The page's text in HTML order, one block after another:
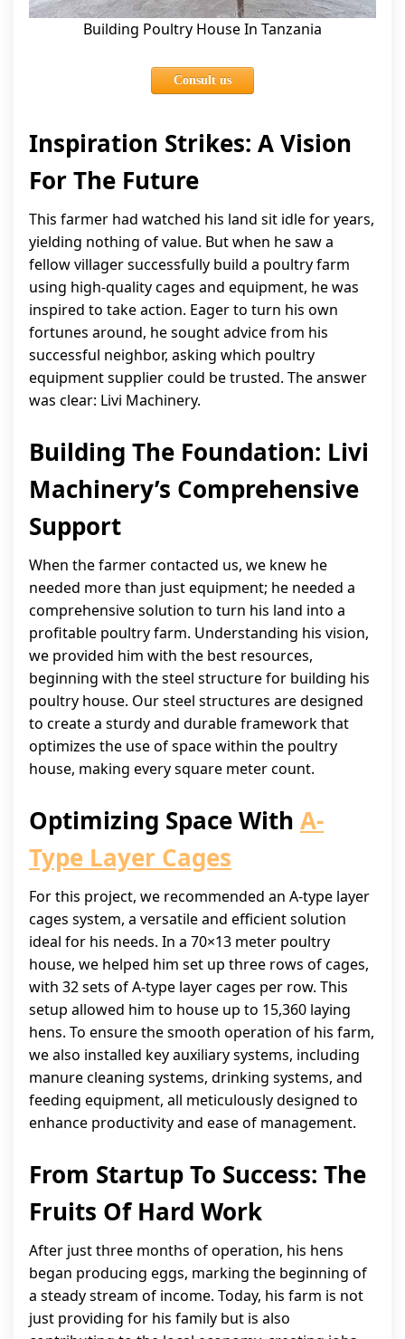
Building Poultry House In Tanzania
Consult us
Inspiration Strikes: A Vision
For The Future
This farmer had watched his land sit idle for years,
yielding nothing of value. But when he saw a
fellow villager successfully build a poultry farm
using high-quality cages and equipment, he was
inspired to take action. Eager to turn his own
fortunes around, he sought advice from his
successful neighbor, asking which poultry
equipment supplier could be trusted. The answer
was clear: Livi Machinery.
Building The Foundation: Livi
Machinery’s Comprehensive
Support
When the farmer contacted us, we knew he
needed more than just equipment; he needed a
comprehensive solution to turn his land into a
profitable poultry farm. Understanding his vision,
we provided him with the best resources,
beginning with the steel structure for building his
poultry house. Our steel structures are designed
to create a sturdy and durable framework that
optimizes the use of space within the poultry
house, making every square meter count.
Optimizing Space With A-
Type Layer Cages
For this project, we recommended an A-type layer
cages system, a versatile and efficient solution
ideal for his needs. In a 70×13 meter poultry
house, we helped him set up three rows of cages,
with 32 sets of A-type layer cages per row. This
setup allowed him to house up to 15,360 laying
hens. To ensure the smooth operation of his farm,
we also installed key auxiliary systems, including
manure cleaning systems, drinking systems, and
feeding equipment, all meticulously designed to
enhance productivity and ease of management.
From Startup To Success: The
Fruits Of Hard Work
After just three months of operation, his hens
began producing eggs, marking the beginning of
a steady stream of income. Today, his farm is not
just providing for his family but is also